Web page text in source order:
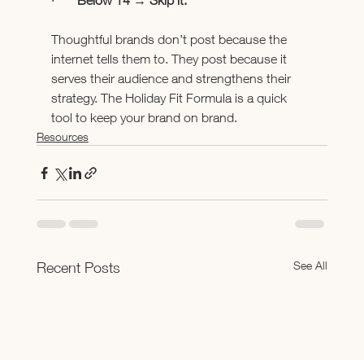
Thoughtful brands don’t post because the
internet tells them to. They post because it
serves their audience and strengthens their
strategy. The Holiday Fit Formula is a quick
tool to keep your brand on brand.
Resources
Recent Posts See All